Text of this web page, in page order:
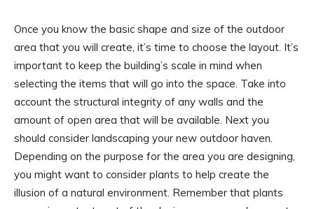
Once you know the basic shape and size of the outdoor
area that you will create, it’s time to choose the layout. It’s
important to keep the building’s scale in mind when
selecting the items that will go into the space. Take into
account the structural integrity of any walls and the
amount of open area that will be available. Next you
should consider landscaping your new outdoor haven.
Depending on the purpose for the area you are designing,
you might want to consider plants to help create the
illusion of a natural environment. Remember that plants